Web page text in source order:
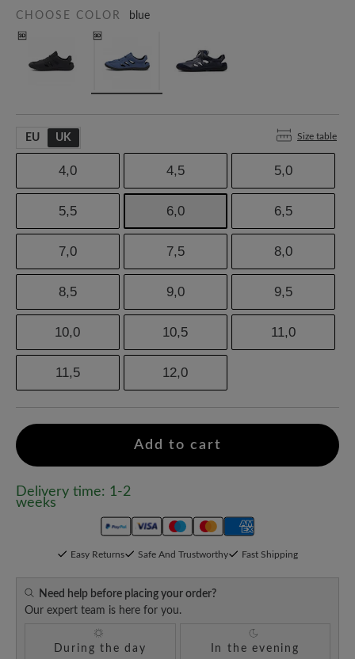
CHOOSE COLOR blue
EU UK Size table
4,0 4,5 5,0
5,5 6,0 6,5
7,0 7,5 8,0
8,5 9,0 9,5
10,0 10,5 11,0
11,5 12,0
Add to cart
Delivery time: 1-2
weeks
Easy Returns Safe And Trustworthy Fast Shipping
Need help before placing your order?
Our expert team is here for you.
During the day In the evening